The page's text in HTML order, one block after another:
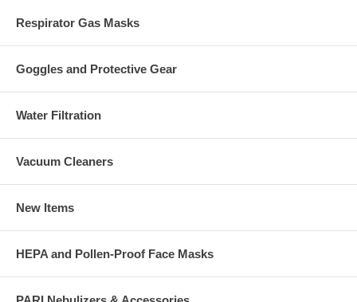
Respirator Gas Masks
Goggles and Protective Gear
Water Filtration
Vacuum Cleaners
New Items
HEPA and Pollen-Proof Face Masks